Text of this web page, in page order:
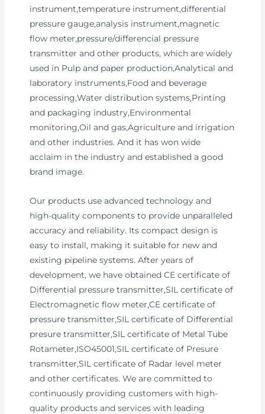
instrument,temperature instrument,differential
pressure gauge,analysis instrument,magnetic
flow meter,pressure/differencial pressure
transmitter and other products, which are widely
used in Pulp and paper production,Analytical and
laboratory instruments,Food and beverage
processing,Water distribution systems,Printing
and packaging industry,Environmental
monitoring,Oil and gas,Agriculture and irrigation
and other industries. And it has won wide
acclaim in the industry and established a good
brand image.
Our products use advanced technology and
high-quality components to provide unparalleled
accuracy and reliability. Its compact design is
easy to install, making it suitable for new and
existing pipeline systems. After years of
development, we have obtained CE certificate of
Differential pressure transmitter,SIL certificate of
Electromagnetic flow meter,CE certificate of
pressure transmitter,SIL certificate of Differential
presure transmitter,SIL certificate of Metal Tube
Rotameter,ISO45001,SIL certificate of Presure
transmitter,SIL certificate of Radar level meter
and other certificates. We are committed to
continuously providing customers with high-
quality products and services with leading